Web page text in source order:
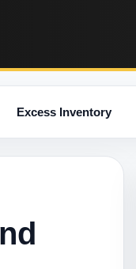
Excess Inventory